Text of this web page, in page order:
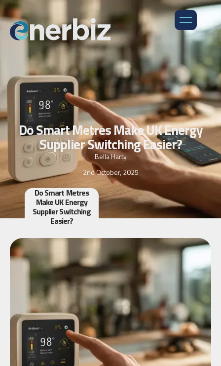
Do Smart Metres Make UK Energy
Supplier Switching Easier?
Bella Harty
2nd October, 2025
Do Smart Metres
Make UK Energy
Supplier Switching
Easier?